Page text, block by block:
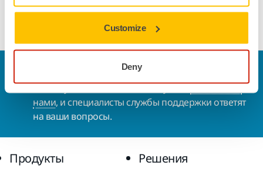
Customize
Deny
General Terms and Conditions
Хотите узнать больше? Пожалуйста,свяжитесь с
нами, и специалисты службы поддержки ответят
на ваши вопросы.
Продукты Решения